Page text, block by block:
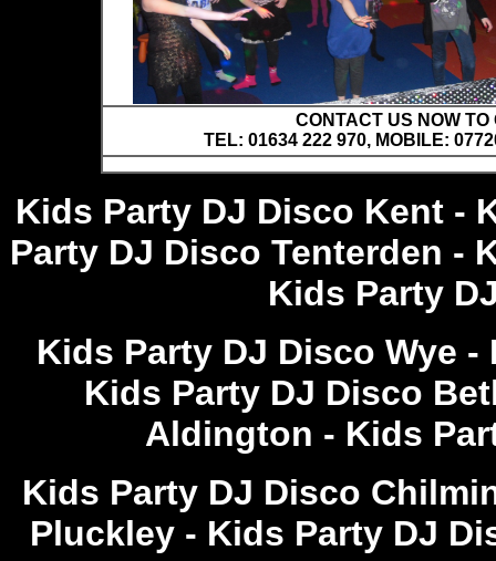
CONTACT US NOW
TEL: 01634 222 970, MOBILE:
Kids Party DJ Disco Kent -
Party DJ Disco Tenterden -
Kids Party
Kids Party DJ Disco Wye
Kids Party DJ Disco
Aldington - Kids
Kids Party DJ Disco
Pluckley - Kids Party DJ